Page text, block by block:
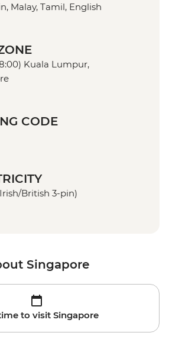
Malay, Tamil, English
Kuala Lumpur,
CODE
British 3-pin)
Singapore
to visit Singapore